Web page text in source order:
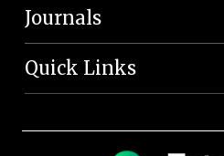
Journals
Quick Links